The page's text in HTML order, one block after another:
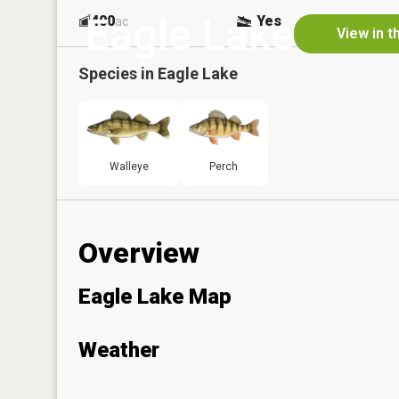
Eagle Lake View in
400ac Yes
Species in Eagle Lake
Walleye Perch
Overview
Eagle Lake Map
Weather